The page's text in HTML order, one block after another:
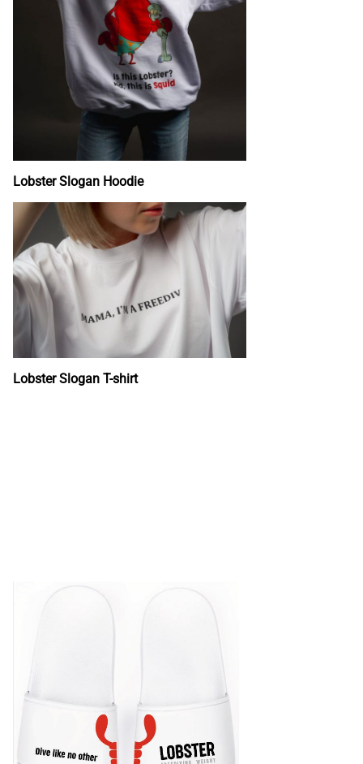
Lobster Slogan Hoodie
Lobster Slogan T-shirt